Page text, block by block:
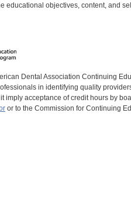
educational objectives, content, and
Dental Association Continuing
in identifying quality
acceptance of credit hours by
or to the Commission for Continuing